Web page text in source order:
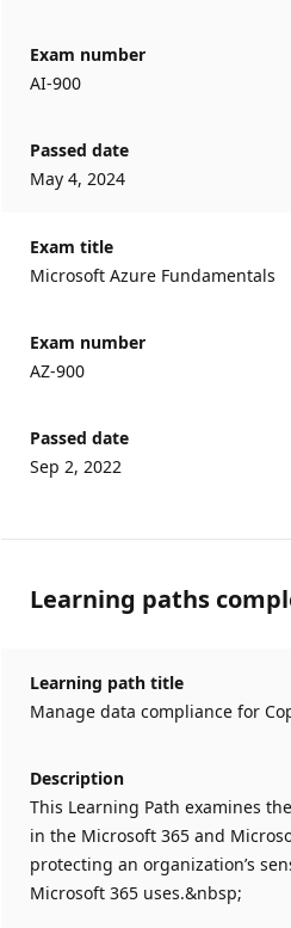
Exam number
AI-900
Passed date
May 4, 2024
Exam title
Microsoft Azure Fundamentals
Exam number
AZ-900
Passed date
Sep 2, 2022
Learning paths
Learning path title
Manage data compliance for
Description
This Learning Path examines
in the Microsoft 365 and
protecting an organization’s
Microsoft 365 uses.&nbsp;